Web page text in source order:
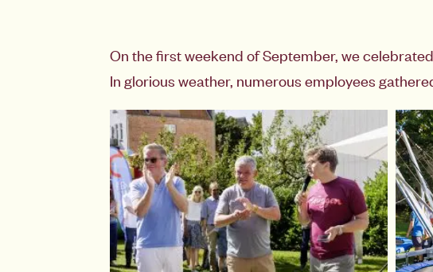
On the first weekend of September, we
In glorious weather, numerous employees